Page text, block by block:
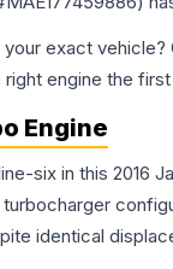
exact vehicle?
engine the
Engine
six in this 2016
identical